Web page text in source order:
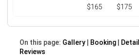
$165 $175
On this page: Gallery Booking
Reviews